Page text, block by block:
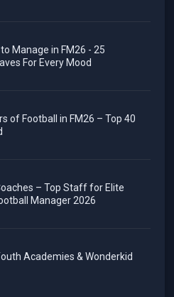
Manage in FM26 - 25
For Every Mood
of Football in FM26 – Top 40
– Top Staff for Elite
Manager 2026
Academies & Wonderkid